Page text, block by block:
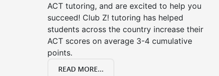
ACT tutoring, and are excited to help you
succeed! Club Z! tutoring has helped
students across the country increase their
ACT scores on average 3-4 cumulative
points.
READ MORE...